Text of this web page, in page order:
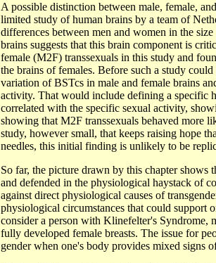
A possible distinction between male, female,
limited study of human brains by a team of
differences between men and women in the
brains suggests that this brain component is
female (M2F) transsexuals in this study and
the brains of females. Before such a study
variation of BSTcs in male and female brains
activity. That would include defining a specific
correlated with the specific sexual activity,
showing that M2F transsexuals behaved more
study, however small, that keeps raising hope
needles, this initial finding is unlikely to be
So far, the picture drawn by this chapter shows
and defended in the physiological haystack of
against direct physiological causes of
physiological circumstances that could support
consider a person with Klinefelter's Syndrome,
fully developed female breasts. The issue for
gender when one's body provides mixed signs